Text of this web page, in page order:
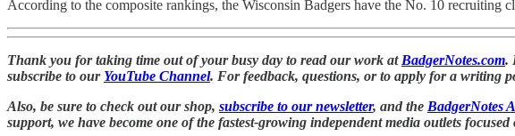
According to the composite rankings, the Wisconsin Badgers have the No. 10 recruiting
Thank you for taking time out of your busy day to read our work at BadgerNotes.com.
subscribe to our YouTube Channel. For feedback, questions, or to apply for a writing
Also, be sure to check out our shop, subscribe to our newsletter, and the BadgerNotes
support, we have become one of the fastest-growing independent media outlets